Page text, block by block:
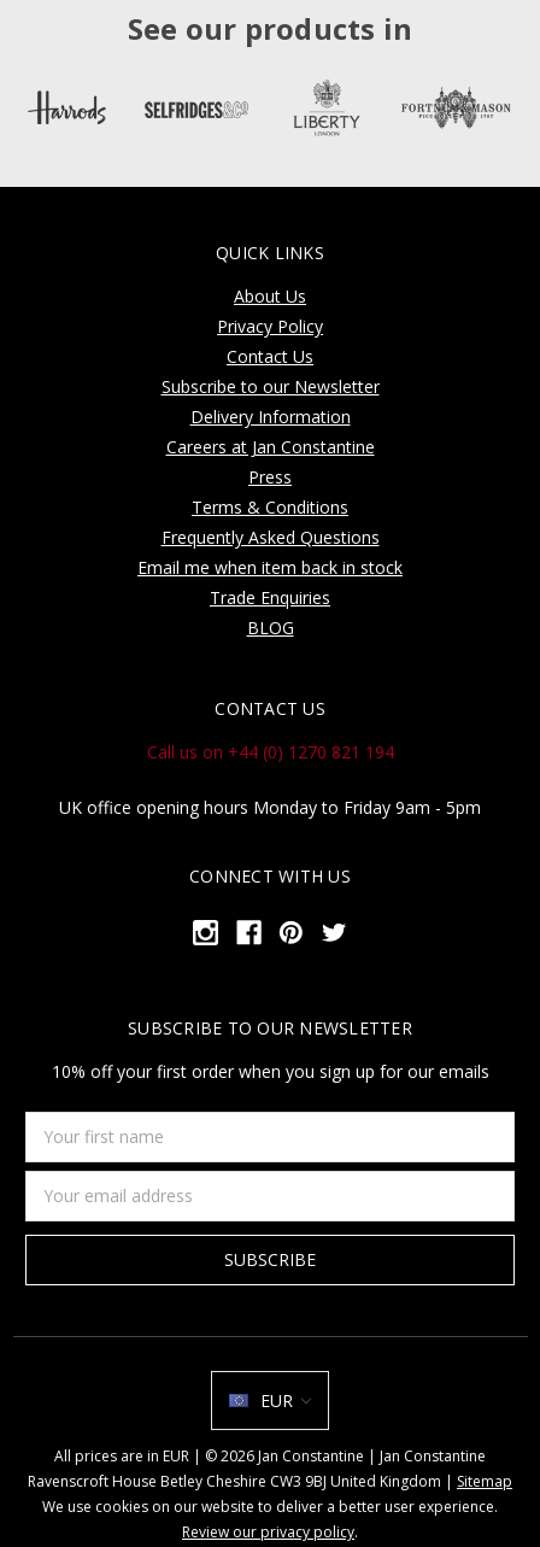
See our products in
QUICK LINKS
About Us
Privacy Policy
Contact Us
Subscribe to our Newsletter
Delivery Information
Careers at Jan Constantine
Press
Terms & Conditions
Frequently Asked Questions
Email me when item back in stock
Trade Enquiries
BLOG
CONTACT US
Call us on +44 (0) 1270 821 194
UK office opening hours Monday to Friday 9am - 5pm
CONNECT WITH US
SUBSCRIBE TO OUR NEWSLETTER
10% off your first order when you sign up for our emails
first
name
Address
EUR
All prices are in EUR | © 2026 Jan Constantine | Jan Constantine
Ravenscroft House Betley Cheshire CW3 9BJ United Kingdom | Sitemap
We use cookies on our website to deliver a better user experience.
Review our privacy policy.